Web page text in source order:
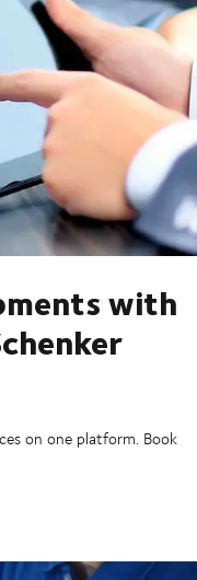
with
on one platform. Book
(formerly